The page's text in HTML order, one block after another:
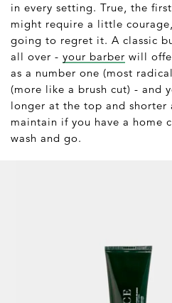
in every setting. True, the
might require a little
going to regret it. A classic
all over - your barber will
as a number one (most
(more like a brush cut) - and
longer at the top and shorter
maintain if you have a home
wash and go.